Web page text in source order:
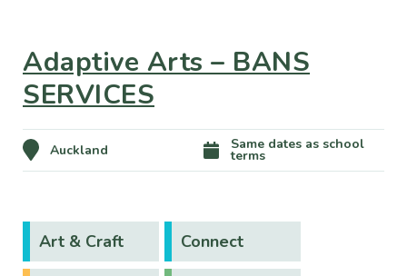
Adaptive Arts – BANS
SERVICES
Auckland Same dates as school
terms
Art & Craft Connect